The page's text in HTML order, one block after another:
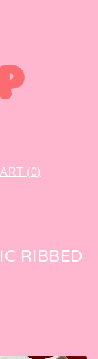
(0)
RIBBED